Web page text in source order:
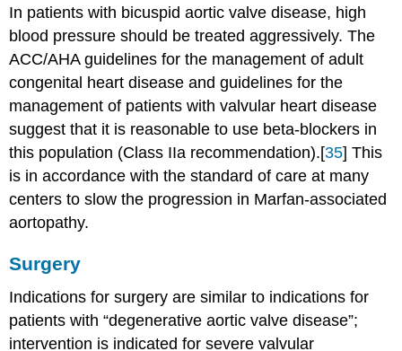
In patients with bicuspid aortic valve disease, high
blood pressure should be treated aggressively. The
ACC/AHA guidelines for the management of adult
congenital heart disease and guidelines for the
management of patients with valvular heart disease
suggest that it is reasonable to use beta-blockers in
this population (Class IIa recommendation).[35] This
is in accordance with the standard of care at many
centers to slow the progression in Marfan-associated
aortopathy.
Surgery
Indications for surgery are similar to indications for
patients with “degenerative aortic valve disease”;
intervention is indicated for severe valvular